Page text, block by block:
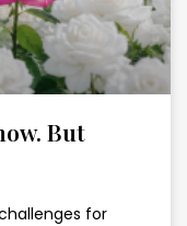
But
for